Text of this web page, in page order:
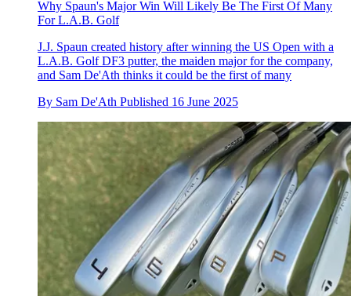
Why Spaun's Major Win Will Likely Be The First Of Many
For L.A.B. Golf
J.J. Spaun created history after winning the US Open with a
L.A.B. Golf DF3 putter, the maiden major for the company,
and Sam De'Ath thinks it could be the first of many
By Sam De'Ath Published 16 June 2025